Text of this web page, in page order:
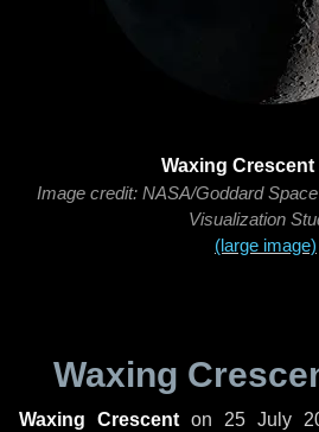
Waxing Crescent
Image credit: NASA/Goddard
Visualization
(large image)
Waxing
Waxing Crescent on 25 July